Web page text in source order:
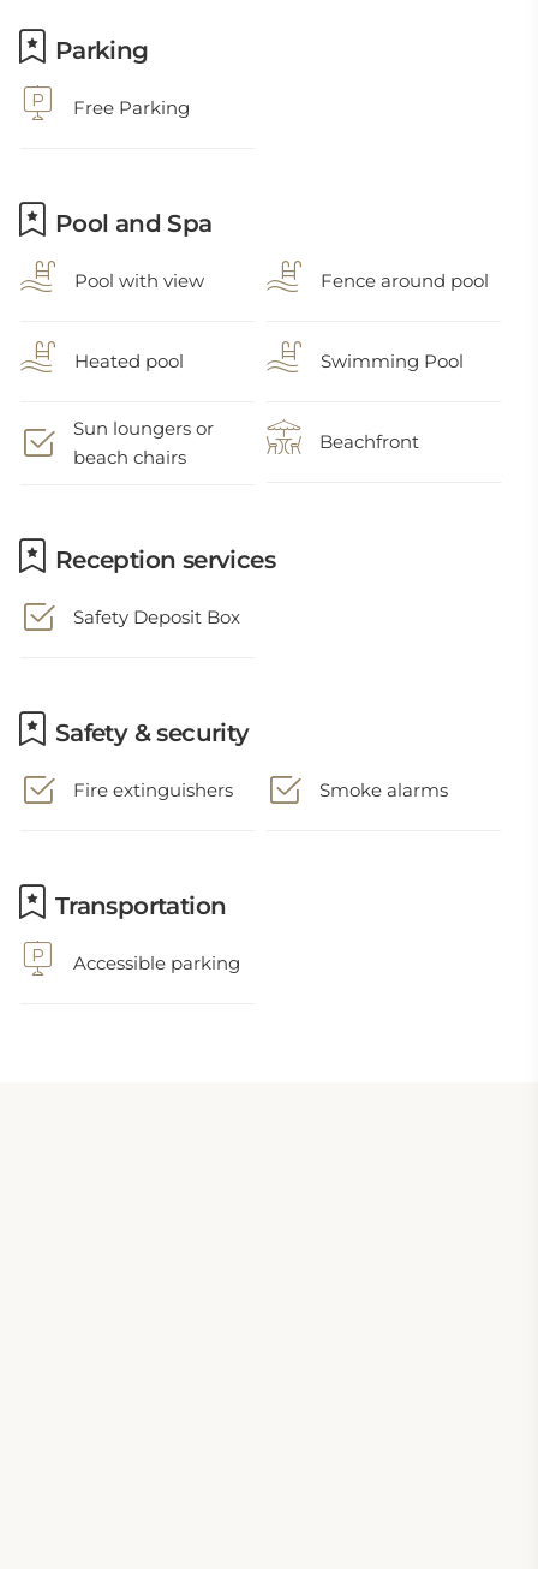
Parking
Free Parking
Pool and Spa
Pool with view Fence around pool
Heated pool Swimming Pool
Sun loungers or
beach chairs
Beachfront
Reception services
Safety Deposit Box
Safety & security
Fire extinguishers Smoke alarms
Transportation
Accessible parking